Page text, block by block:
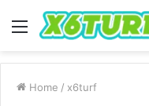
Menu
Home / x6turf